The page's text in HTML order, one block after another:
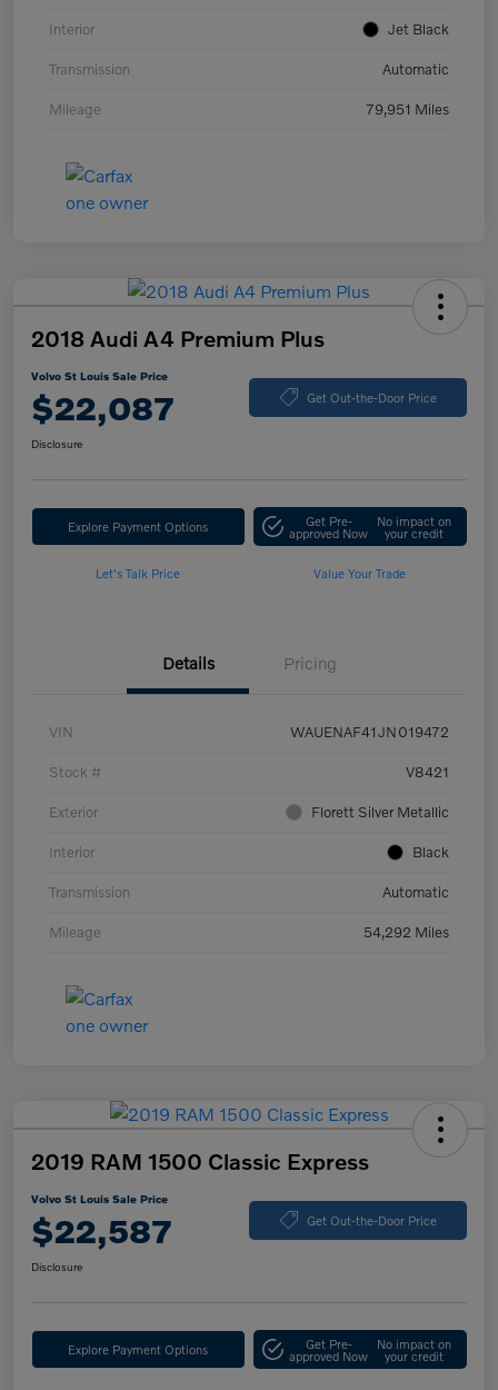
Interior Jet Black
Transmission Automatic
Mileage 79,951 Miles
2018 Audi A4 Premium Plus
Volvo St Louis Sale Price
$22,087 Get Out-the-Door Price
Disclosure
Explore Payment Options Get Pre-
approved Now
No impact on
your credit
Let's Talk Price Value Your Trade
Details Pricing
VIN WAUENAF41JN019472
Stock # V8421
Exterior Florett Silver Metallic
Interior Black
Transmission Automatic
Mileage 54,292 Miles
2019 RAM 1500 Classic Express
Volvo St Louis Sale Price
$22,587 Get Out-the-Door Price
Disclosure
Explore Payment Options Get Pre-
approved Now
No impact on
your credit